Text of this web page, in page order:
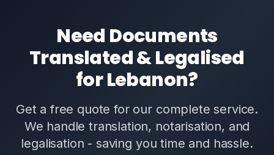
Need Documents
Translated & Legalised
for Lebanon?
Get a free quote for our complete service.
We handle translation, notarisation, and
legalisation - saving you time and hassle.